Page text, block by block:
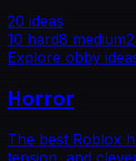
20 ideas
10 hard8 medium2
Explore obby
Horror
The best Roblox